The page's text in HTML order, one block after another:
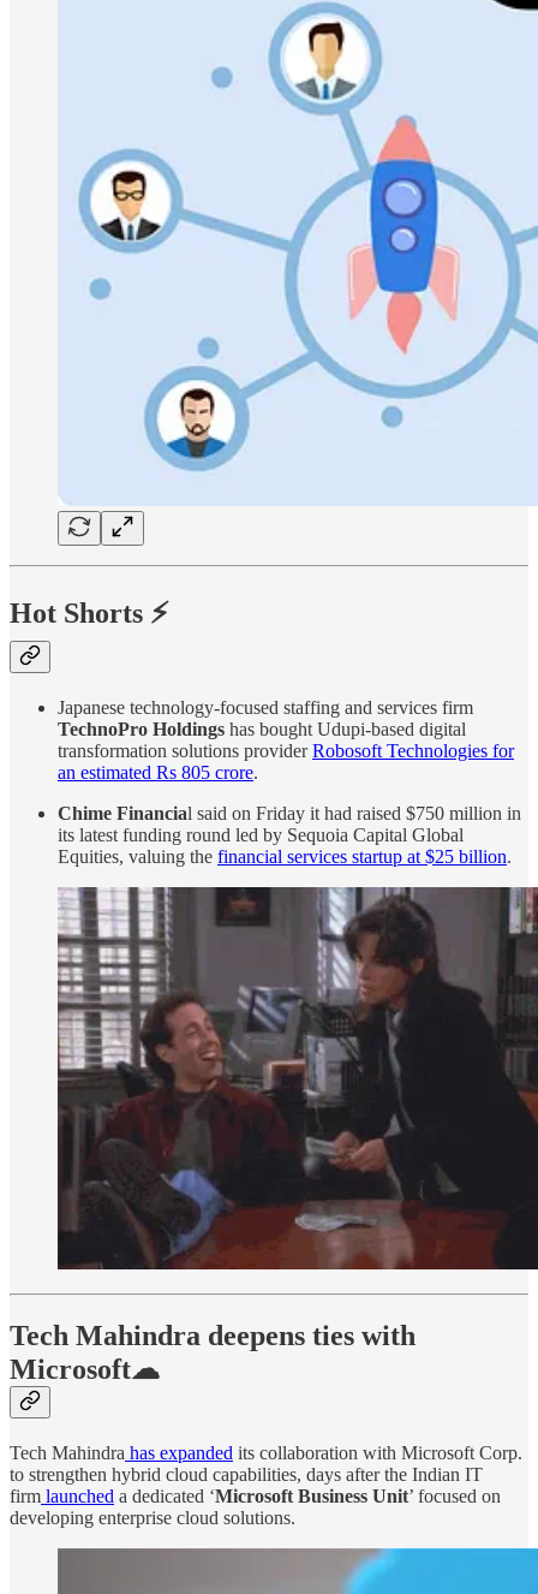
Hot Shorts ⚡
Japanese technology-focused staffing and services firm
TechnoPro Holdings has bought Udupi-based digital
transformation solutions providerRobosoft Technologies for
an estimated Rs 805 crore.
Chime Financial said on Friday it had raised $750 million in
its latest funding round led by Sequoia Capital Global
Equities, valuing the financial services startup at $25 billion.
Tech Mahindra deepens ties with
Microsoft☁
Tech Mahindra has expanded its collaboration with Microsoft Corp.
to strengthen hybrid cloud capabilities, days after the Indian IT
firm launched a dedicated ‘Microsoft Business Unit’ focused on
developing enterprise cloud solutions.